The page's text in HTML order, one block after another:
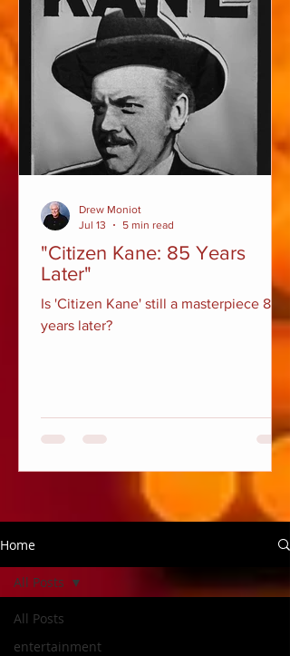
"Citizen Kane: 85 Years
Later"
Is 'Citizen Kane' still a masterpiece 85
years later?
Drew Moniot
Jul 13
5 min read
Home
All Posts
entertainment
All Posts